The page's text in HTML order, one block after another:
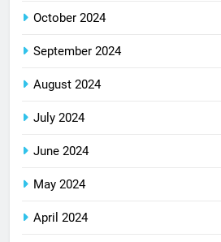
October 2024
September 2024
August 2024
July 2024
June 2024
May 2024
April 2024